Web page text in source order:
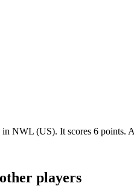
NWL (US). It scores 6 points.
players